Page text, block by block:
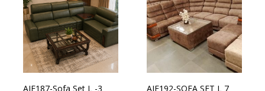
AIF187-Sofa Set L -3 AIF192-SOFA SET L 7